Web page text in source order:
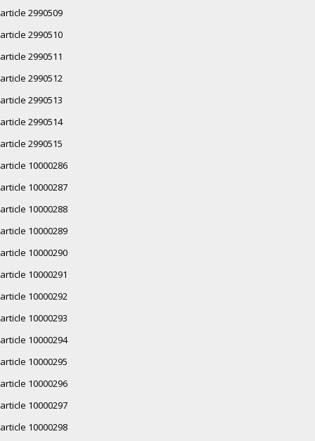
article 2990509
article 2990510
article 2990511
article 2990512
article 2990513
article 2990514
article 2990515
article 10000286
article 10000287
article 10000288
article 10000289
article 10000290
article 10000291
article 10000292
article 10000293
article 10000294
article 10000295
article 10000296
article 10000297
article 10000298